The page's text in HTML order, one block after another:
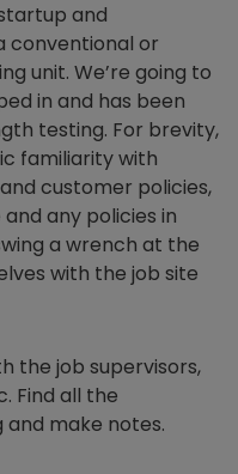
and
conventional or
unit. We’re going to
in and has been
testing. For brevity,
familiarity with
customer policies,
any policies in
a wrench at the
with the job site
the job supervisors,
Find all the
make notes.